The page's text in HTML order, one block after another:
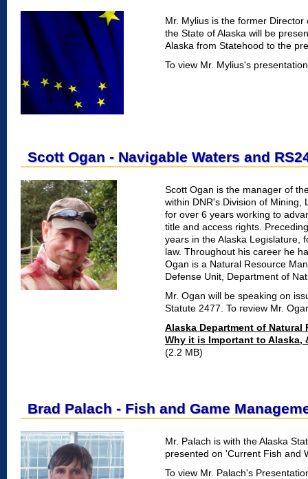
Mr. Mylius is the former
the State of Alaska will be
Alaska from Statehood to the
To view Mr. Mylius's
Scott Ogan - Navigable Waters and
Scott Ogan is the manager of
within DNR's Division of Mining,
for over 6 years working to
title and access rights.
years in the Alaska Legislature,
law. Throughout his career he
Ogan is a Natural Resource
Defense Unit, Department of
Mr. Ogan will be speaking on
Statute 2477. To review Mr.
Alaska Department of Natural
Why it is Important to Alaska,
(2.2 MB)
Brad Palach - Fish and Game
Mr. Palach is with the Alaska
presented on 'Current Fish and
To view Mr. Palach's